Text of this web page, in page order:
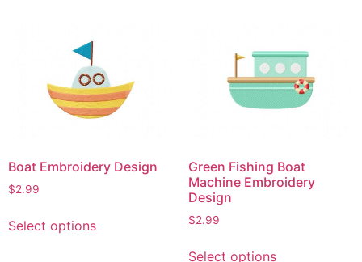
options
may
be
the
The
options
may
be
the
product
Boat Embroidery Design
$2.99
Select optionsproduct
Green Fishing Boat
Machine Embroidery
Design
$2.99
Select options